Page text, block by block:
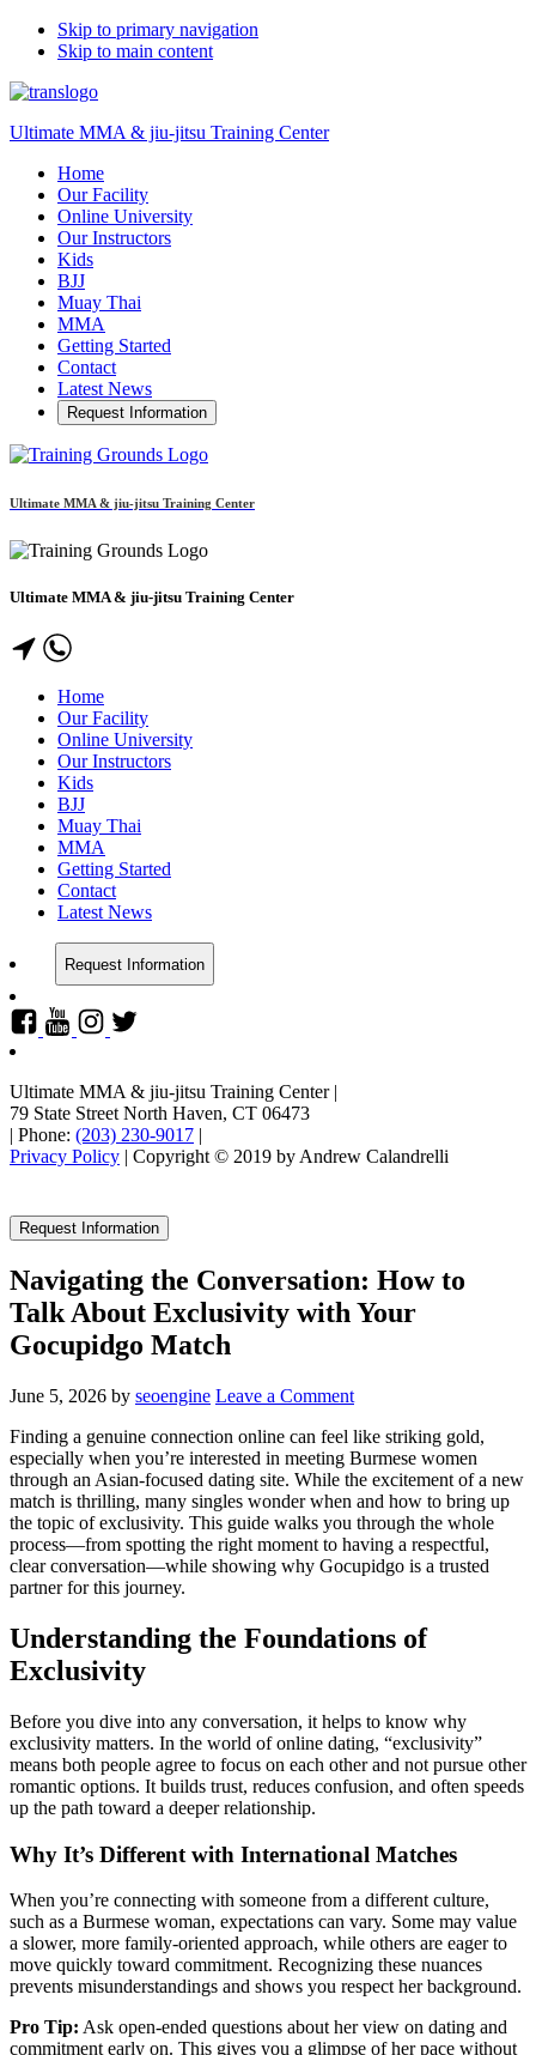
Skip to primary navigation
Skip to main content
Ultimate MMA & jiu-jitsu Training Center
Home
Our Facility
Online University
Our Instructors
Kids
BJJ
Muay Thai
MMA
Getting Started
Contact
Latest News
Request Information
Ultimate MMA & jiu-jitsu Training Center
Ultimate MMA & jiu-jitsu Training Center
Home
Our Facility
Online University
Our Instructors
Kids
BJJ
Muay Thai
MMA
Getting Started
Contact
Latest News
Request Information
Ultimate MMA & jiu-jitsu Training Center|
79 State Street North Haven, CT 06473
| Phone: (203) 230-9017 |
Privacy Policy | Copyright © 2019 by Andrew Calandrelli
Request Information
Navigating the Conversation: How to
Talk About Exclusivity with Your
Gocupidgo Match
June 5, 2026 by seoengine Leave a Comment
Finding a genuine connection online can feel like striking gold,
especially when you’re interested in meeting Burmese women
through an Asian‑focused dating site. While the excitement of a new
match is thrilling, many singles wonder when and how to bring up
the topic of exclusivity. This guide walks you through the whole
process—from spotting the right moment to having a respectful,
clear conversation—while showing why Gocupidgo is a trusted
partner for this journey.
Understanding the Foundations of
Exclusivity
Before you dive into any conversation, it helps to know why
exclusivity matters. In the world of online dating, “exclusivity”
means both people agree to focus on each other and not pursue other
romantic options. It builds trust, reduces confusion, and often speeds
up the path toward a deeper relationship.
Why It’s Different with International Matches
When you’re connecting with someone from a different culture,
such as a Burmese woman, expectations can vary. Some may value
a slower, more family‑oriented approach, while others are eager to
move quickly toward commitment. Recognizing these nuances
prevents misunderstandings and shows you respect her background.
Pro Tip: Ask open‑ended questions about her view on dating and
commitment early on. This gives you a glimpse of her pace without